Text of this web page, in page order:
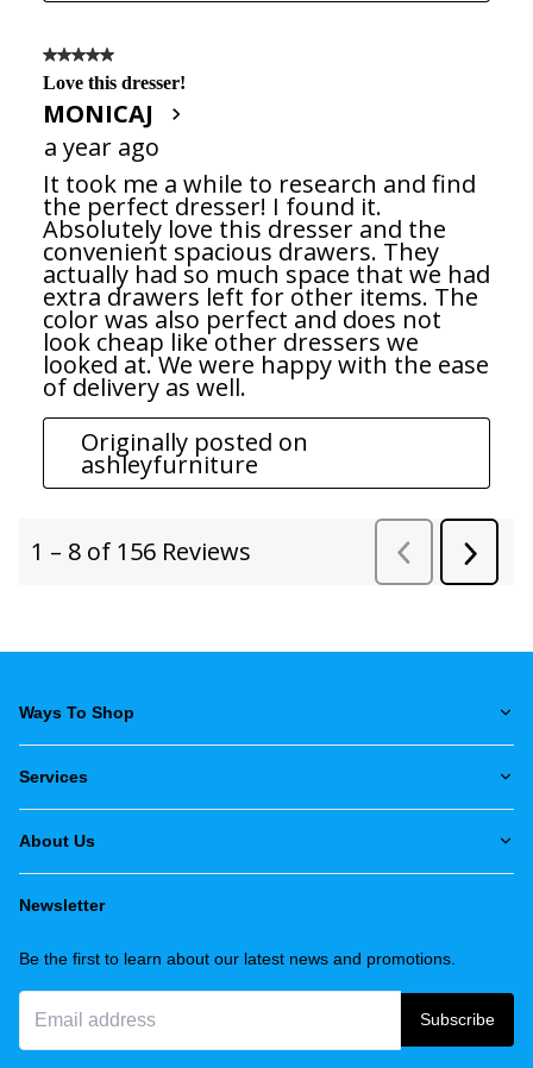
Ways To Shop
Services
About Us
Newsletter
Be the first to learn about our latest news and promotions.
Subscribe